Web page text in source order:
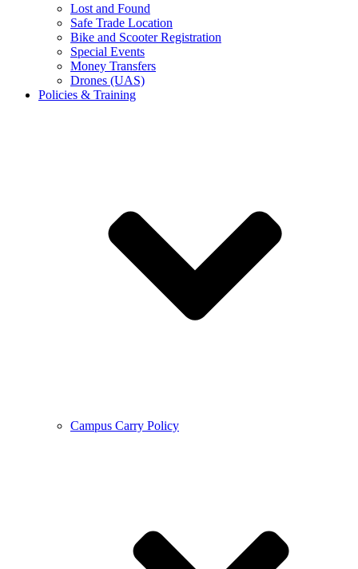
Lost and Found
Safe Trade Location
Bike and Scooter Registration
Special Events
Money Transfers
Drones (UAS)
Policies & Training
Campus Carry Policy